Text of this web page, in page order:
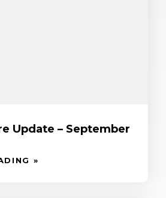
Update – September
»